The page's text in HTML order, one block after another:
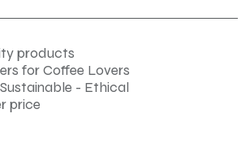
products
for Coffee Lovers
- Ethical
price